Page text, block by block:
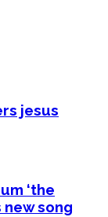
jesus
‘the
new song